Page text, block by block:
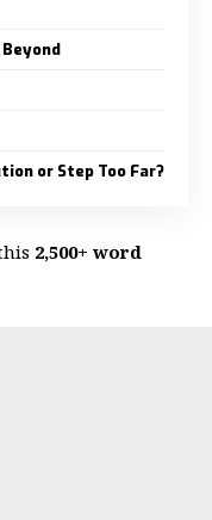
or Step Too Far?
2,500+ word